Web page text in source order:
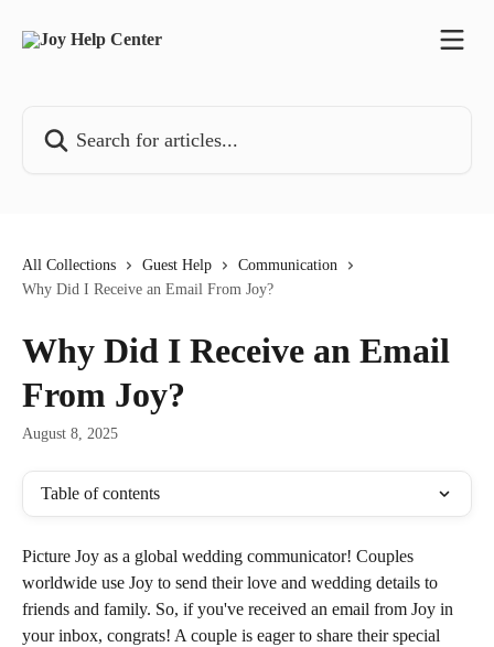
All Collections Guest Help
Communication
Why Did I Receive an Email From Joy?
Why Did I Receive an Email
From Joy?
August 8, 2025
Table of contents
Picture Joy as a global wedding communicator! Couples
worldwide use Joy to send their love and wedding details to
friends and family. So, if you've received an email from Joy in
your inbox, congrats! A couple is eager to share their special